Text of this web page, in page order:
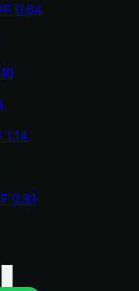
0.64
1.14
0.91